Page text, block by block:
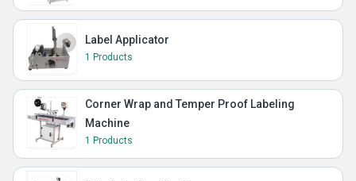
Label Applicator
1 Products
Corner Wrap and Temper Proof Labeling
Machine
1 Products